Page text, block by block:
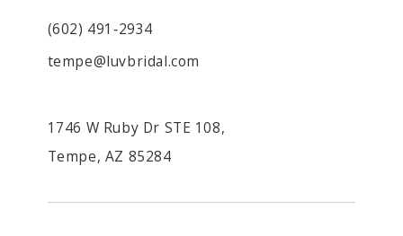
(602) 491‑2934
tempe@luvbridal.com
1746 W Ruby Dr STE 108,
Tempe, AZ 85284